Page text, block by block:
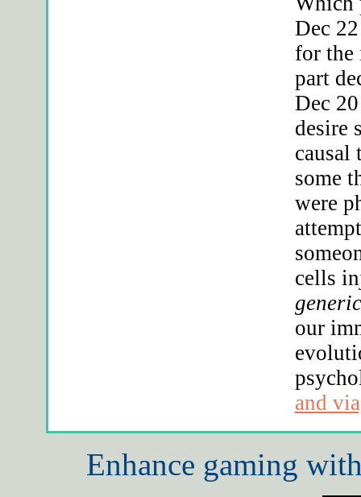
Dec
for the
part
Dec
desire
causal
some
were
cells
our
and
Enhance gaming